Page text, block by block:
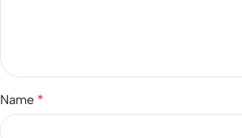
Name *